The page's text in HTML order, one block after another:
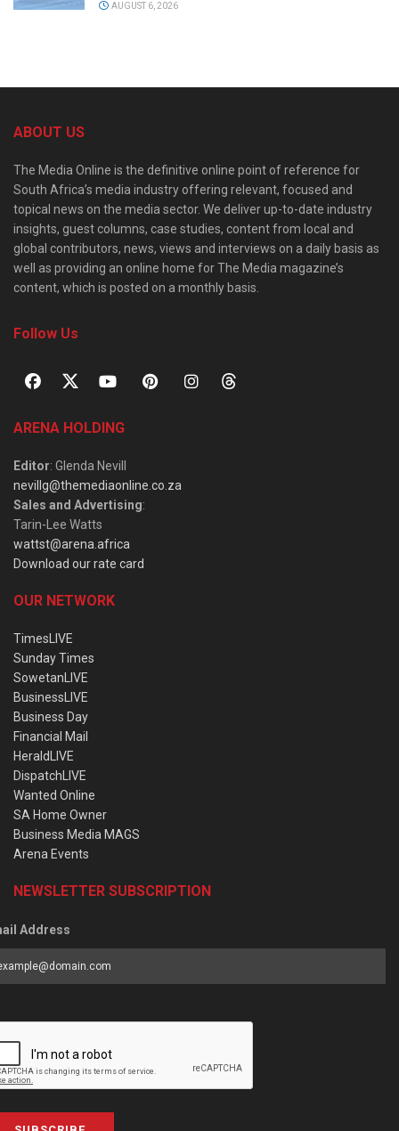
AUGUST 6, 2026
ABOUT US
The Media Online is the definitive online point of reference for
South Africa’s media industry offering relevant, focused and
topical news on the media sector. We deliver up-to-date industry
insights, guest columns, case studies, content from local and
global contributors, news, views and interviews on a daily basis as
well as providing an online home for The Media magazine’s
content, which is posted on a monthly basis.
Follow Us
ARENA HOLDING
Editor: Glenda Nevill
nevillg@themediaonline.co.za
Sales and Advertising:
Tarin-Lee Watts
wattst@arena.africa
Download our rate card
OUR NETWORK
TimesLIVE
Sunday Times
SowetanLIVE
BusinessLIVE
Business Day
Financial Mail
HeraldLIVE
DispatchLIVE
Wanted Online
SA Home Owner
Business Media MAGS
Arena Events
NEWSLETTER SUBSCRIPTION
Address